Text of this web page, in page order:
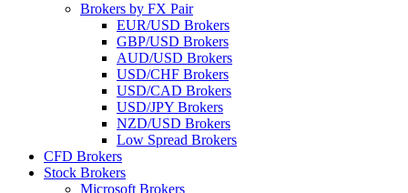
Brokers by FX Pair
EUR/USD Brokers
GBP/USD Brokers
AUD/USD Brokers
USD/CHF Brokers
USD/CAD Brokers
USD/JPY Brokers
NZD/USD Brokers
Low Spread Brokers
CFD Brokers
Stock Brokers
Microsoft Brokers